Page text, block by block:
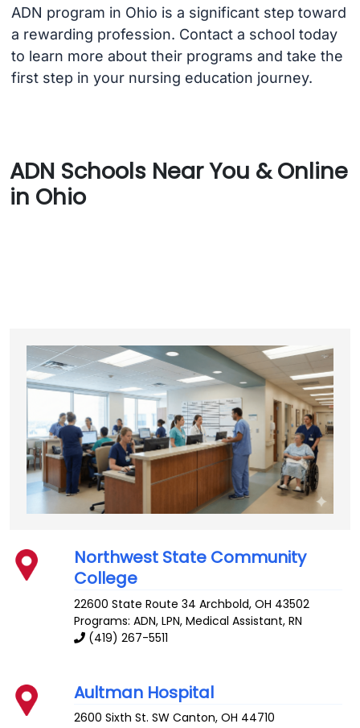
ADN program in Ohio is a significant step toward
a rewarding profession. Contact a school today
to learn more about their programs and take the
first step in your nursing education journey.
ADN Schools Near You & Online
in Ohio
Northwest State Community
College
22600 State Route 34 Archbold,OH 43502
Programs: ADN, LPN, Medical Assistant, RN
(419) 267-5511
Aultman Hospital
2600 Sixth St. SW Canton,OH 44710